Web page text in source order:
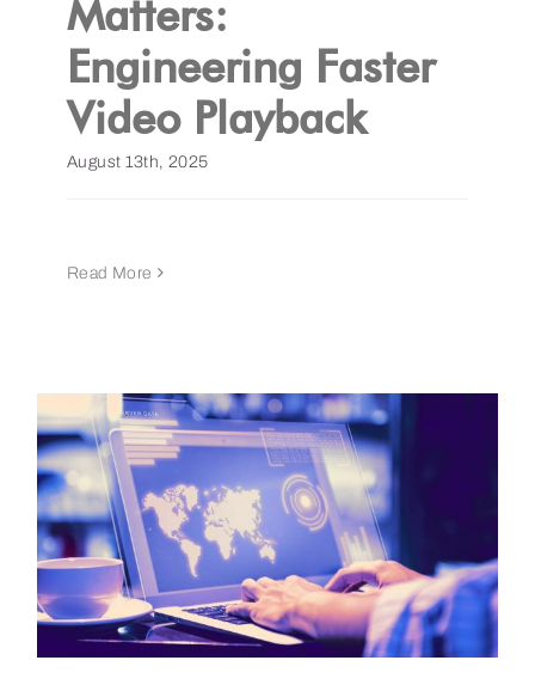
Get a Demo
Matters:
Engineering Faster
Video Playback
August 13th, 2025
Read More